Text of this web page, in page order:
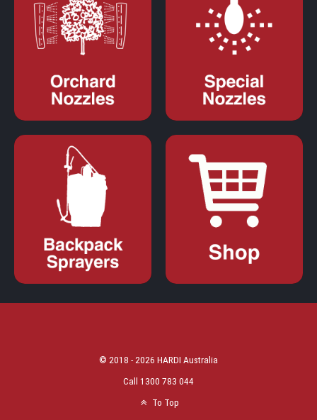
© 2018 - 2026 HARDI Australia
Call 1300 783 044
To Top